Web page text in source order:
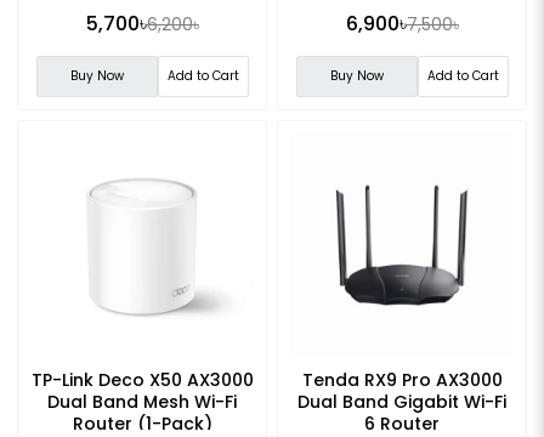
5,700৳6,200৳
Buy Now Add to Cart
6,900৳7,500৳
Buy Now Add to Cart
TP-Link Deco X50 AX3000
Dual Band Mesh Wi-Fi
Router (1-Pack)
Tenda RX9 Pro AX3000
Dual Band Gigabit Wi-Fi
6 Router